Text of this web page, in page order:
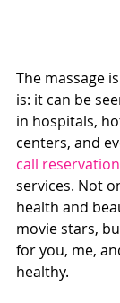
The massage
is: it can be
in hospitals,
centers, and
call
services. Not
health and
movie stars,
for you, me,
healthy.